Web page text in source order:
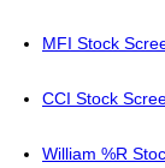
MFI Stock
CCI Stock
William %R